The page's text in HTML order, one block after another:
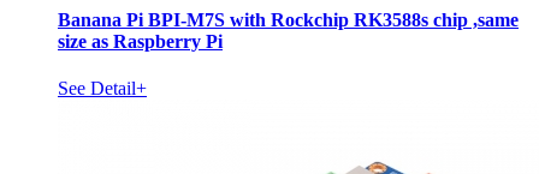
Banana Pi BPI-M7S with Rockchip RK3588s chip ,same
size as Raspberry Pi
See Detail+